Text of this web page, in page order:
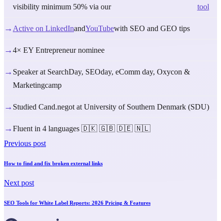
visibility minimum 50% via our
tool
→ Active on LinkedInandYouTubewith SEO and GEO tips
→4× EY Entrepreneur nominee
→ Speaker at SearchDay, SEOday, eComm day, Oxycon &
Marketingcamp
→ Studied Cand.negot at University of Southern Denmark (SDU)
→Fluent in 4 languages 🇩🇰 🇬🇧 🇩🇪 🇳🇱
Previous post
How to find and fix broken external links
Next post
SEO Tools for White Label Reports: 2026 Pricing & Features